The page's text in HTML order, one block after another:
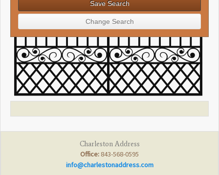
Charleston Address
Office: 843-568-0595
info@charlestonaddress.com